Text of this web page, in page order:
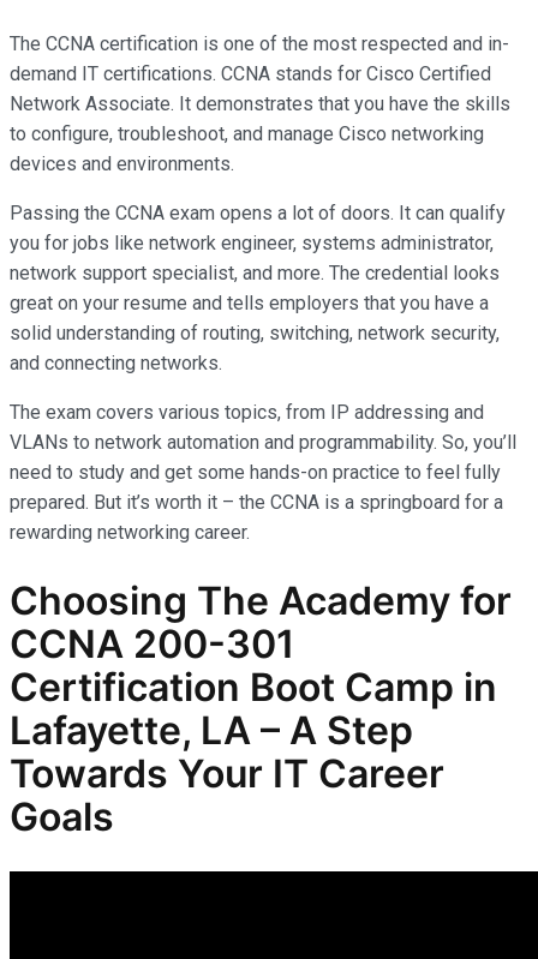
The CCNA certification is one of the most respected and in-
demand IT certifications. CCNA stands for Cisco Certified
Network Associate. It demonstrates that you have the skills
to configure, troubleshoot, and manage Cisco networking
devices and environments.
Passing the CCNA exam opens a lot of doors. It can qualify
you for jobs like network engineer, systems administrator,
network support specialist, and more. The credential looks
great on your resume and tells employers that you have a
solid understanding of routing, switching, network security,
and connecting networks.
The exam covers various topics, from IP addressing and
VLANs to network automation and programmability. So, you’ll
need to study and get some hands-on practice to feel fully
prepared. But it’s worth it – the CCNA is a springboard for a
rewarding networking career.
Choosing The Academy for
CCNA 200-301
Certification Boot Camp in
Lafayette, LA – A Step
Towards Your IT Career
Goals